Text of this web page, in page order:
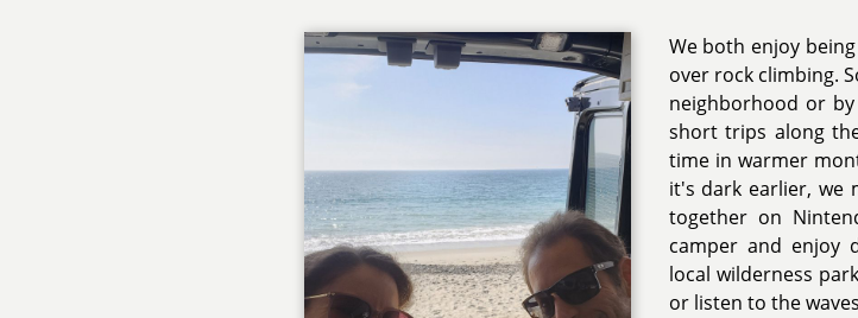
We both enjoy
over rock climbing.
neighborhood or
short trips along
time in warmer
it's dark earlier, we
together on
camper and enjoy
local wilderness
or listen to the